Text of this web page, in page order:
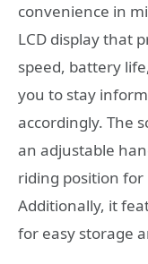
convenience in
LCD display that
speed, battery
you to stay
accordingly. The
an adjustable
riding position
Additionally, it
for easy storage